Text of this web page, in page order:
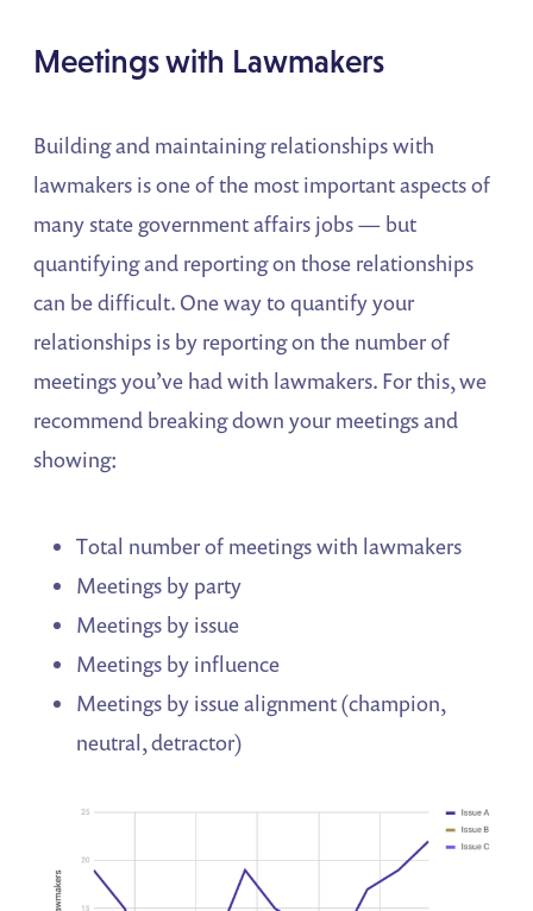
Meetings with Lawmakers
Building and maintaining relationships with
lawmakers is one of the most important aspects of
many state government affairs jobs — but
quantifying and reporting on those relationships
can be difficult. One way to quantify your
relationships is by reporting on the number of
meetings you’ve had with lawmakers. For this, we
recommend breaking down your meetings and
showing:
Total number of meetings with lawmakers
Meetings by party
Meetings by issue
Meetings by influence
Meetings by issue alignment (champion,
neutral, detractor)